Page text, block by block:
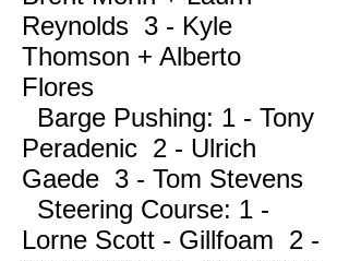
Reynolds 3 - Kyle
Thomson + Alberto
Flores
Barge Pushing: 1 - Tony
Peradenic 2 - Ulrich
Gaede 3 - Tom Stevens
Steering Course: 1 -
Lorne Scott - Gillfoam 2 -